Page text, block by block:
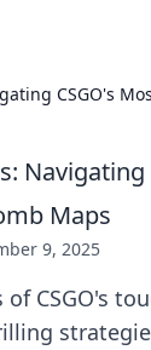
CSGO's
Navigating
Maps
9, 2025
CSGO's